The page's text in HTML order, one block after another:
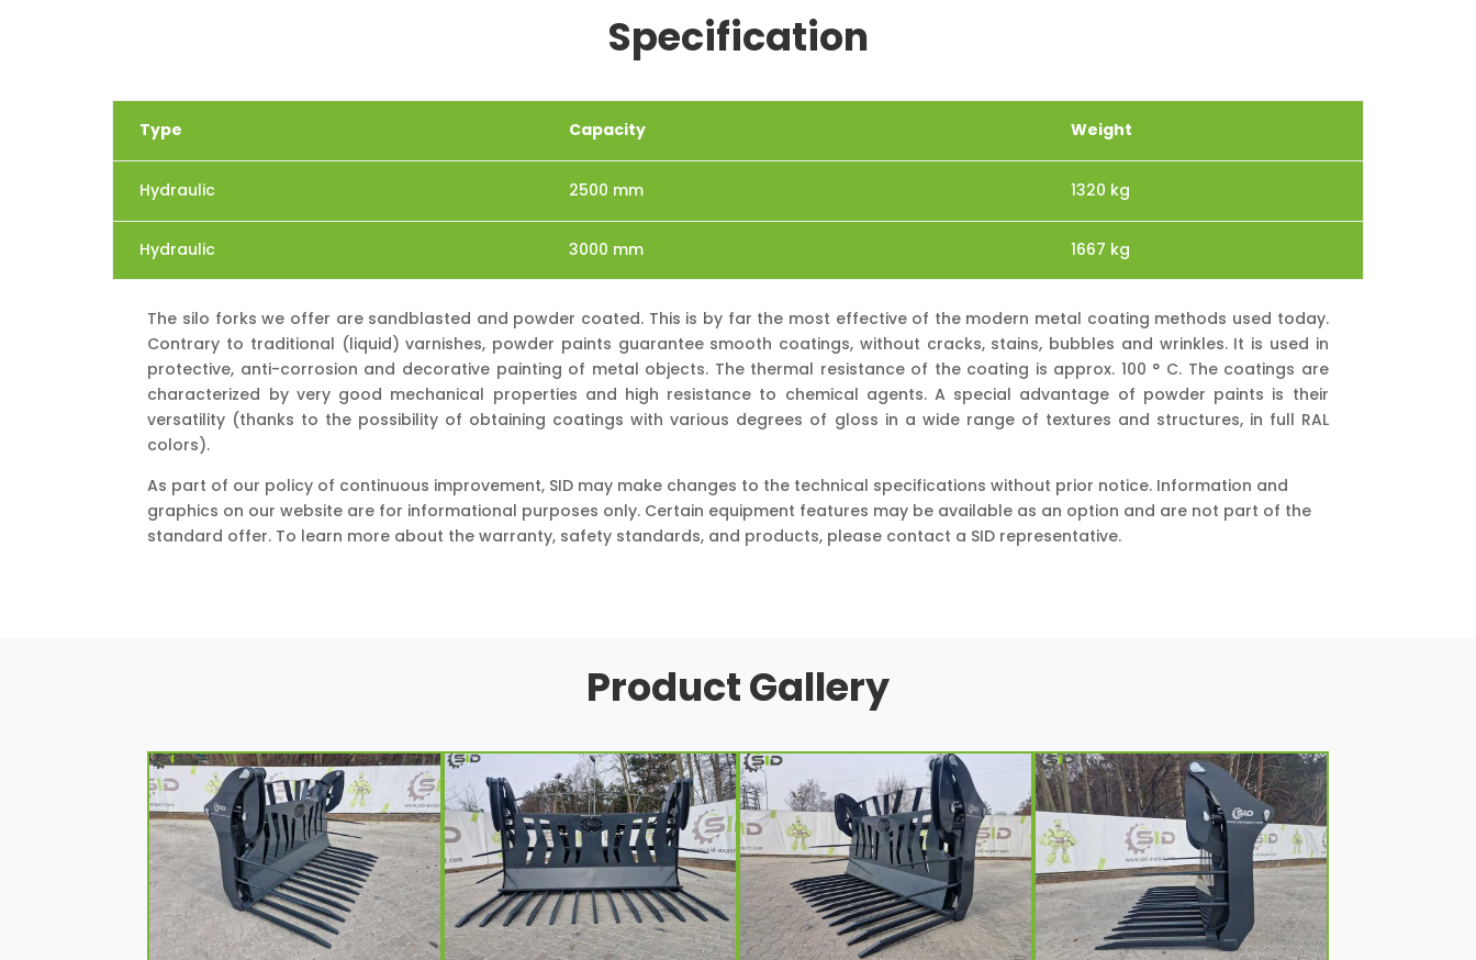
Specification
Type Capacity Weight
Hydraulic 2500 mm 1320 kg
Hydraulic 3000 mm 1667 kg
The silo forks we offer are sandblasted and powder coated. This is by far the most effective of the modern metal coating methods used today.
Contrary to traditional (liquid) varnishes, powder paints guarantee smooth coatings, without cracks, stains, bubbles and wrinkles. It is used in
protective, anti-corrosion and decorative painting of metal objects. The thermal resistance of the coating is approx. 100 ° C. The coatings are
characterized by very good mechanical properties and high resistance to chemical agents. A special advantage of powder paints is their
versatility (thanks to the possibility of obtaining coatings with various degrees of gloss in a wide range of textures and structures, in full RAL
colors).
As part of our policy of continuous improvement, SID may make changes to the technical specifications without prior notice. Information and
graphics on our website are for informational purposes only. Certain equipment features may be available as an option and are not part of the
standard offer. To learn more about the warranty, safety standards, and products, please contact a SID representative.
Product Gallery